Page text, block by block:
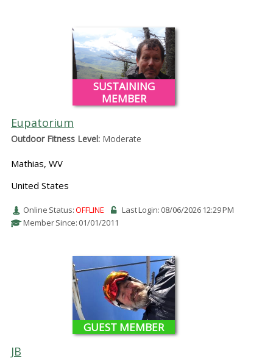
SUSTAINING
MEMBER
Eupatorium
Outdoor Fitness Level:Moderate
Mathias, WV
United States
Online Status:OFFLINE
Last Login: 08/06/2026 12:29 PM
Member Since: 01/01/2011
GUEST MEMBER
JB